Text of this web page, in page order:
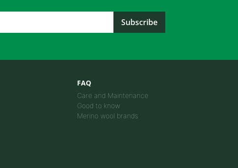
FAQ
Care and Maintenance
Good to know
Merino wool brands